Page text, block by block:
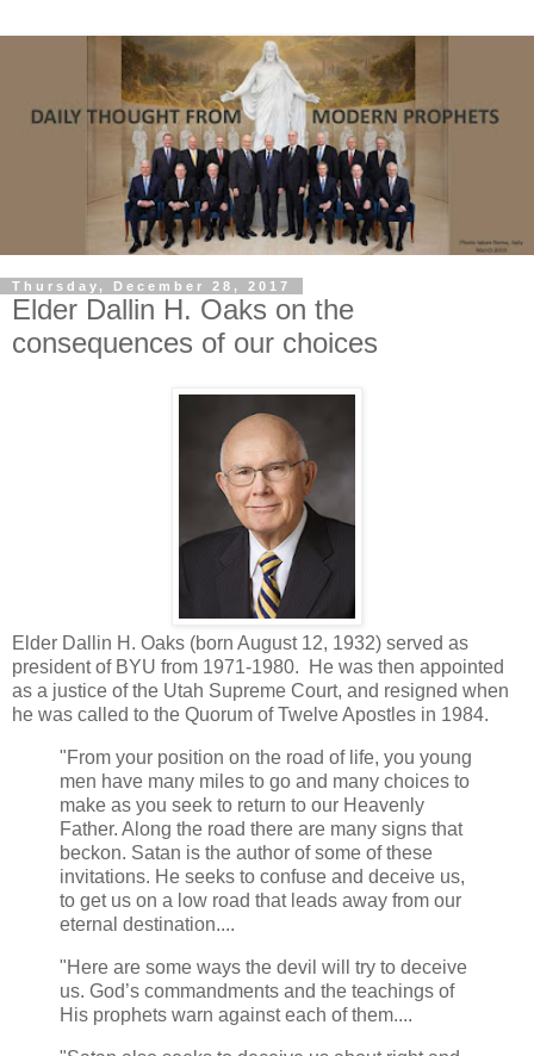
Thursday, December 28, 2017
Elder Dallin H. Oaks on the
consequences of our choices
Elder Dallin H. Oaks (born August 12, 1932) served as
president of BYU from 1971-1980. He was then appointed
as a justice of the Utah Supreme Court, and resigned when
he was called to the Quorum of Twelve Apostles in 1984.
"From your position on the road of life, you young
men have many miles to go and many choices to
make as you seek to return to our Heavenly
Father. Along the road there are many signs that
beckon. Satan is the author of some of these
invitations. He seeks to confuse and deceive us,
to get us on a low road that leads away from our
eternal destination....
"Here are some ways the devil will try to deceive
us. God’s commandments and the teachings of
His prophets warn against each of them....